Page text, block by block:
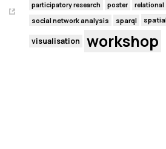
participatory research poster relational
social network analysis sparql
visualisation workshop